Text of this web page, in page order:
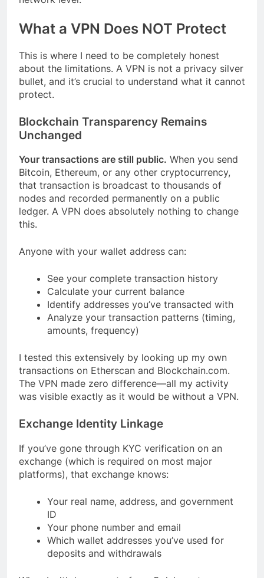
What a VPN Does NOT Protect
This is where I need to be completely honest
about the limitations. A VPN is not a privacy silver
bullet, and it’s crucial to understand what it cannot
protect.
Blockchain Transparency Remains
Unchanged
Your transactions are still public. When you send
Bitcoin, Ethereum, or any other cryptocurrency,
that transaction is broadcast to thousands of
nodes and recorded permanently on a public
ledger. A VPN does absolutely nothing to change
this.
Anyone with your wallet address can:
See your complete transaction history
Calculate your current balance
Identify addresses you’ve transacted with
Analyze your transaction patterns (timing,
amounts, frequency)
I tested this extensively by looking up my own
transactions on Etherscan and Blockchain.com.
The VPN made zero difference—all my activity
was visible exactly as it would be without a VPN.
Exchange Identity Linkage
If you’ve gone through KYC verification on an
exchange (which is required on most major
platforms), that exchange knows:
Your real name, address, and government
ID
Your phone number and email
Which wallet addresses you’ve used for
deposits and withdrawals